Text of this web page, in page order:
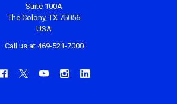
Suite 100A
The Colony, TX 75056
USA
Call us at 469-521-7000